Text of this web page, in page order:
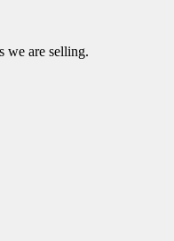
we are selling.